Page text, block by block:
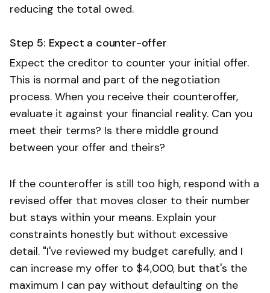
reducing the total owed.
Step 5: Expect a counter-offer
Expect the creditor to counter your initial offer.
This is normal and part of the negotiation
process. When you receive their counteroffer,
evaluate it against your financial reality. Can you
meet their terms? Is there middle ground
between your offer and theirs?
If the counteroffer is still too high, respond with a
revised offer that moves closer to their number
but stays within your means. Explain your
constraints honestly but without excessive
detail. "I've reviewed my budget carefully, and I
can increase my offer to $4,000, but that's the
maximum I can pay without defaulting on the